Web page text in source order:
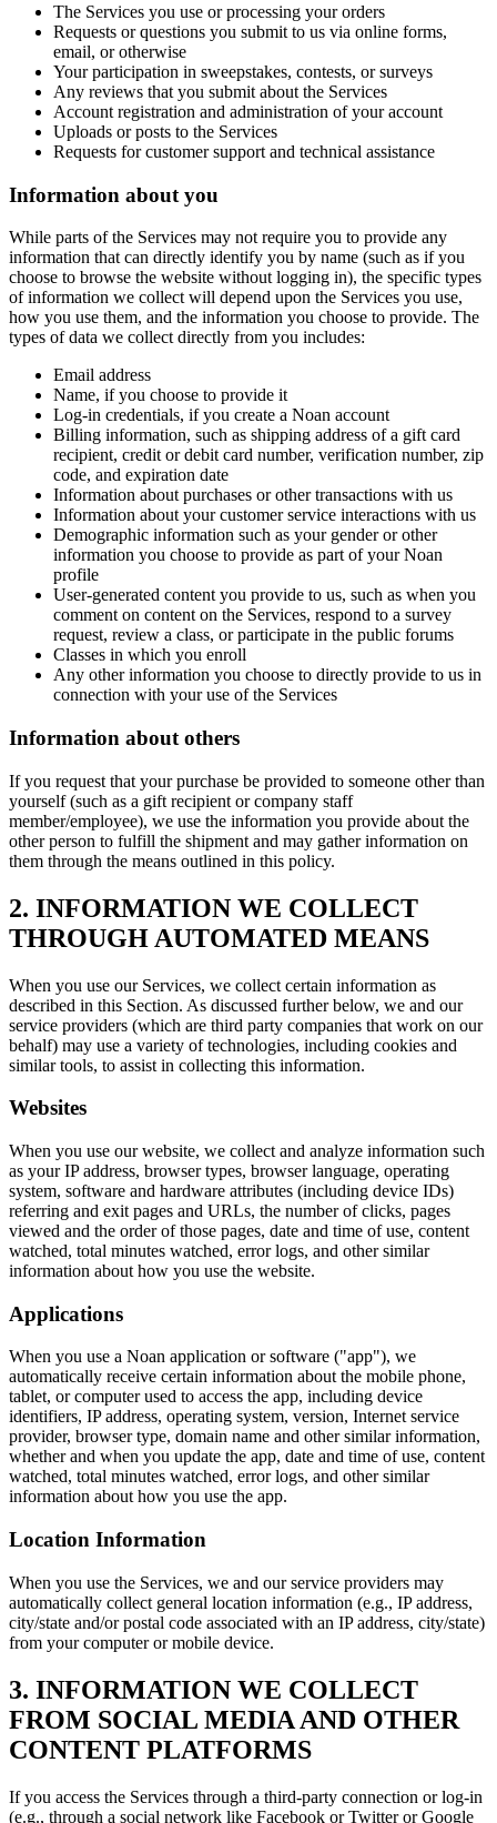
The Services you use or processing your orders
Requests or questions you submit to us via online forms,
email, or otherwise
Your participation in sweepstakes, contests, or surveys
Any reviews that you submit about the Services
Account registration and administration of your account
Uploads or posts to the Services
Requests for customer support and technical assistance
Information about you
While parts of the Services may not require you to provide any
information that can directly identify you by name (such as if you
choose to browse the website without logging in), the specific types
of information we collect will depend upon the Services you use,
how you use them, and the information you choose to provide. The
types of data we collect directly from you includes:
Email address
Name, if you choose to provide it
Log-in credentials, if you create a Noan account
Billing information, such as shipping address of a gift card
recipient, credit or debit card number, verification number, zip
code, and expiration date
Information about purchases or other transactions with us
Information about your customer service interactions with us
Demographic information such as your gender or other
information you choose to provide as part of your Noan
profile
User-generated content you provide to us, such as when you
comment on content on the Services, respond to a survey
request, review a class, or participate in the public forums
Classes in which you enroll
Any other information you choose to directly provide to us in
connection with your use of the Services
Information about others
If you request that your purchase be provided to someone other than
yourself (such as a gift recipient or company staff
member/employee), we use the information you provide about the
other person to fulfill the shipment and may gather information on
them through the means outlined in this policy.
2. INFORMATION WE COLLECT
THROUGH AUTOMATED MEANS
When you use our Services, we collect certain information as
described in this Section. As discussed further below, we and our
service providers (which are third party companies that work on our
behalf) may use a variety of technologies, including cookies and
similar tools, to assist in collecting this information.
Websites
When you use our website, we collect and analyze information such
as your IP address, browser types, browser language, operating
system, software and hardware attributes (including device IDs)
referring and exit pages and URLs, the number of clicks, pages
viewed and the order of those pages, date and time of use, content
watched, total minutes watched, error logs, and other similar
information about how you use the website.
Applications
When you use a Noan application or software ("app"), we
automatically receive certain information about the mobile phone,
tablet, or computer used to access the app, including device
identifiers, IP address, operating system, version, Internet service
provider, browser type, domain name and other similar information,
whether and when you update the app, date and time of use, content
watched, total minutes watched, error logs, and other similar
information about how you use the app.
Location Information
When you use the Services, we and our service providers may
automatically collect general location information (e.g., IP address,
city/state and/or postal code associated with an IP address, city/state)
from your computer or mobile device.
3. INFORMATION WE COLLECT
FROM SOCIAL MEDIA AND OTHER
CONTENT PLATFORMS
If you access the Services through a third-party connection or log-in
(e.g., through a social network like Facebook or Twitter or Google